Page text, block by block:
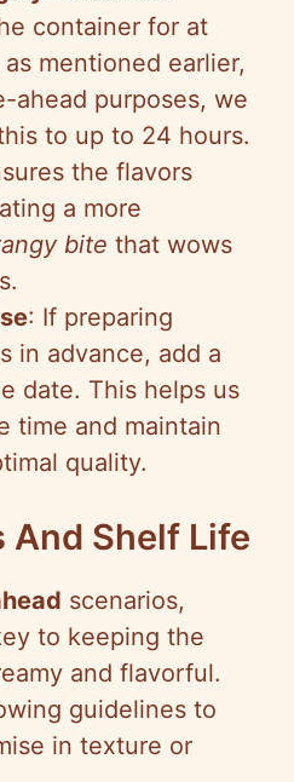
container for at
mentioned earlier,
ahead purposes, we
to up to 24 hours.
the flavors
a more
bite that wows
: If preparing
in advance, add a
date. This helps us
time and maintain
quality.
And Shelf Life
scenarios,
to keeping the
and flavorful.
guidelines to
in texture or